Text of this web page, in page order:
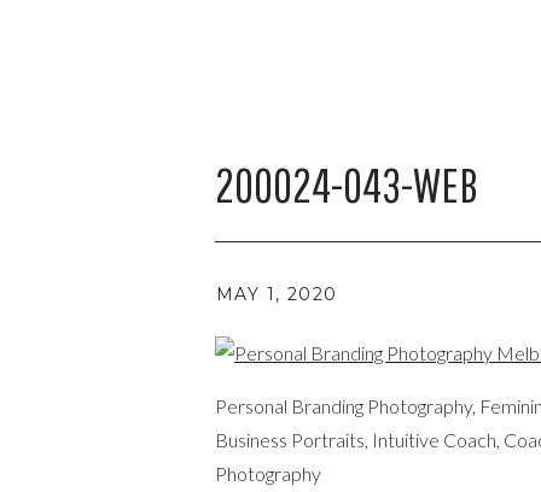
200024-043-WEB
MAY 1, 2020
Personal Branding Photography,
Business Portraits, Intuitive Coach,
Photography